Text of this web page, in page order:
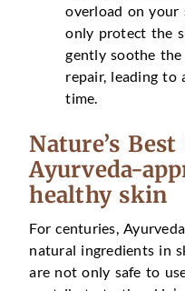
overload on your
only protect the
gently soothe
repair, leading to
time.
Nature’s
Ayurveda-
healthy skin
For centuries,
natural ingredients in
are not only safe to